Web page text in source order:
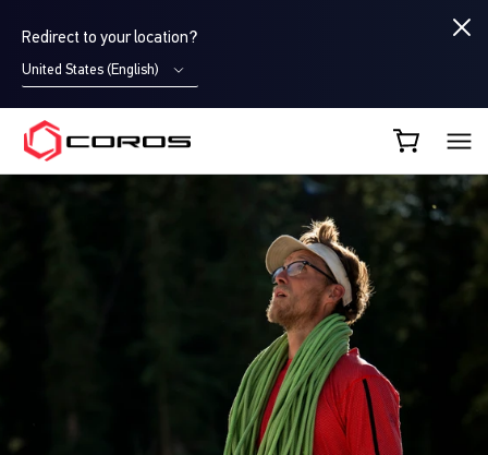
Redirect to your location?
United States (English)
COROS CA